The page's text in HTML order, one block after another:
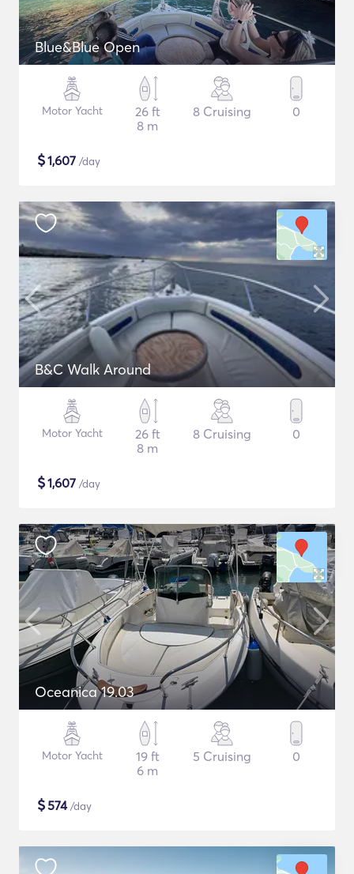
Blue&Blue Open
Motor Yacht
26 ft
8 m
8 Cruising 0
$1,607 /day
B&C Walk Around
Motor Yacht
26 ft
8 m
8 Cruising 0
$1,607 /day
Oceanica 19.03
Motor Yacht
19 ft
6 m
5 Cruising 0
$574/day